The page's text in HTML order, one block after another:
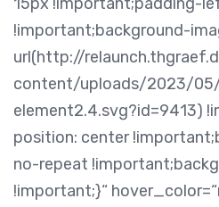
!important;background-
url(http://
content/uploads/2023/
element2.4.svg?id=9413)
position: center
no-repeat
!important;}“